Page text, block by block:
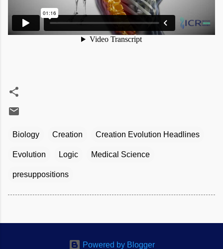
Biology Creation Creation Evolution Headlines
Evolution Logic Medical Science
presuppositions
Powered by Blogger